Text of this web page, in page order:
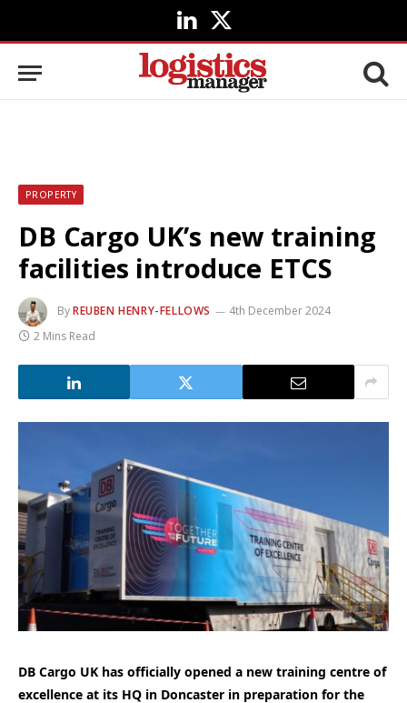
LinkedIn
X
(Twitter)
PROPERTY
DB Cargo UK’s new training
facilities introduce ETCS
ByREUBEN HENRY-FELLOWS
4th December 2024
2 Mins Read
DB Cargo UK has officially opened a new training centre of
excellence at its HQ in Doncaster in preparation for the